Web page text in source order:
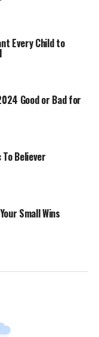
Every Child to
Good or Bad for
Believer
Small Wins